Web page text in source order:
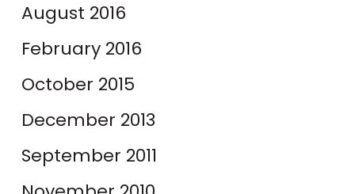
August 2016
February 2016
October 2015
December 2013
September 2011